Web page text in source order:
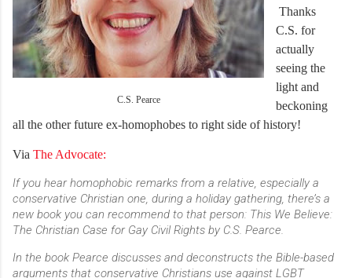
C.S. Pearce
Thanks
C.S. for
actually
seeing the
light and
beckoning
all the other future ex-homophobes to right side of history!
Via The Advocate:
If you hear homophobic remarks from a relative, especially a
conservative Christian one, during a holiday gathering, there’s a
new book you can recommend to that person: This We Believe:
The Christian Case for Gay Civil Rights by C.S. Pearce.
In the book Pearce discusses and deconstructs the Bible-based
arguments that conservative Christians use against LGBT